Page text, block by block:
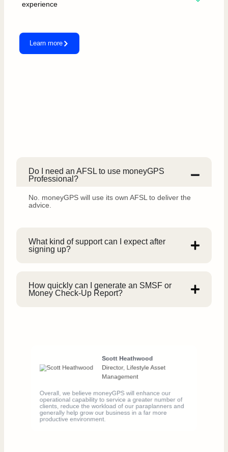
experience
Learn more
Do I need an AFSL to use moneyGPS
Professional?
No. moneyGPS will use its own AFSL to deliver the
advice.
What kind of support can I expect after
signing up?
How quickly can I generate an SMSF or
Money Check-Up Report?
Overall, we believe moneyGPS will enhance our
operational capability to service a greater number of
clients, reduce the workload of our paraplanners and
generally help grow our business in a far more
productive environment.
Scott Heathwood
Director, Lifestyle Asset
Management